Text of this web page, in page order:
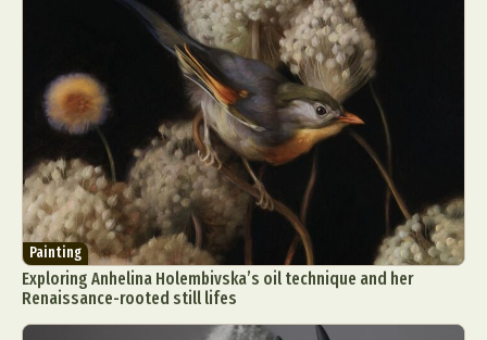
Painting
Exploring Anhelina Holembivska’s oil technique and her
Renaissance-rooted still lifes